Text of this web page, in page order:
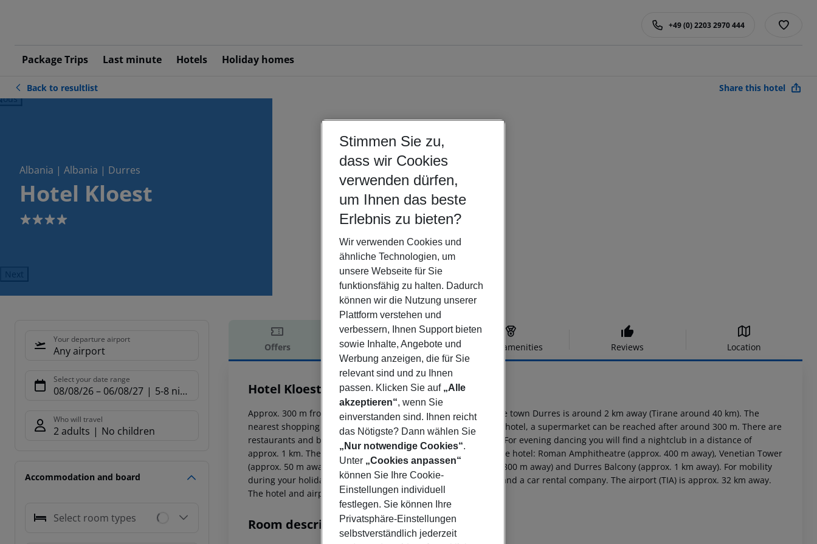
Package Trips Last minute Hotels Holiday homes
+49 (0) 2203 2970 444
Back to resultlist Share this hotel
Albania | Albania | Durres
Hotel Kloest
4
Next
Your departure airport
Any airport
Select your date range
08/08/26– 06/08/27 5-8 nights
Who will travel
2 adults No children
Accommodation and board
Select room types
Offers Offer description Hotel amenities Reviews Location
Offer description
Hotel Kloest
Approx. 300 m from beach is located the hotel Kloest Hotel. The town Durres is around 2 km away (Tirane around 40 km). The
nearest shopping facilities are located approx. 800 m from the hotel, a supermarket can be reached after around 300 m. There are
restaurants and bars within a very short distance of the hotel. For evening dancing you will find a nightclub in a distance of
approx. 1 km. The following attractions can be reached from the hotel: Roman Amphitheatre (approx. 400 m away), Venetian Tower
(approx. 50 m away), National Archeological Museum (approx. 800 m away) and Durres Balcony (approx. 1 km away). For mobility
during your holiday, there are a bus stop (approx. 1 km away) and a car rental company. The airport (TIA) is approx. 32 km away.
The hotel and airport are linked by a chargeable shuttle.
Room description
Stimmen Sie zu,
dass wir Cookies
verwenden dürfen,
um Ihnen das beste
Erlebnis zu bieten?
Wir verwenden Cookies und
ähnliche Technologien, um
unsere Webseite für Sie
funktionsfähig zu halten. Dadurch
können wir die Nutzung unserer
Plattform verstehen und
verbessern, Ihnen Support bieten
sowie Inhalte, Angebote und
Werbung anzeigen, die für Sie
relevant sind und zu Ihnen
passen. Klicken Sie auf „Alle
akzeptieren“, wenn Sie
einverstanden sind. Ihnen reicht
das Nötigste? Dann wählen Sie
„Nur notwendige Cookies“.
Unter „Cookies anpassen“
können Sie Ihre Cookie-
Einstellungen individuell
festlegen. Sie können Ihre
Privatsphäre-Einstellungen
selbstverständlich jederzeit